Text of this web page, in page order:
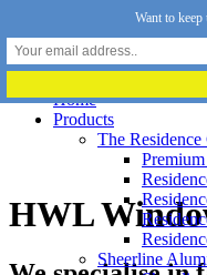
Home
Products
The
Sheerline
HWL
Want to